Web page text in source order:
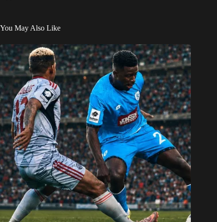
You May Also Like